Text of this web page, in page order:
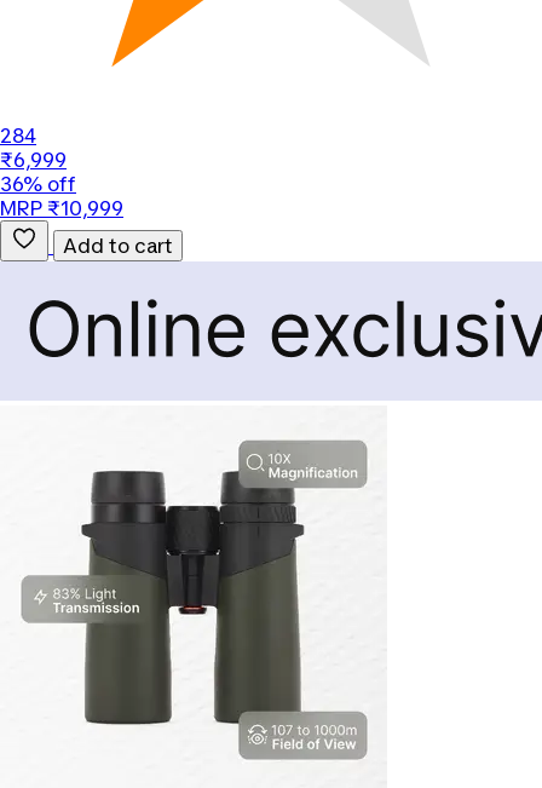
284
₹6,999
36% off
MRP ₹10,999
Add to cart